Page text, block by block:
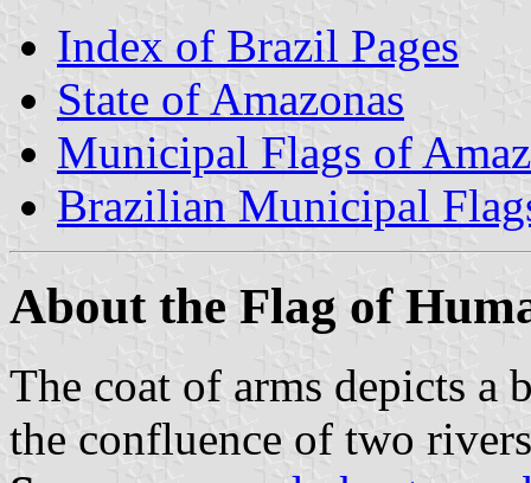
Index of Brazil Pages
State of Amazonas
Municipal Flags of
Brazilian Municipal
About the Flag of
The coat of arms depicts
the confluence of two